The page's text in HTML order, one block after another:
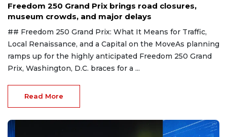
Freedom 250 Grand Prix brings road closures,
museum crowds, and major delays
## Freedom 250 Grand Prix: What It Means for Traffic,
Local Renaissance, and a Capital on the MoveAs planning
ramps up for the highly anticipated Freedom 250 Grand
Prix, Washington, D.C. braces for a ...
Read More